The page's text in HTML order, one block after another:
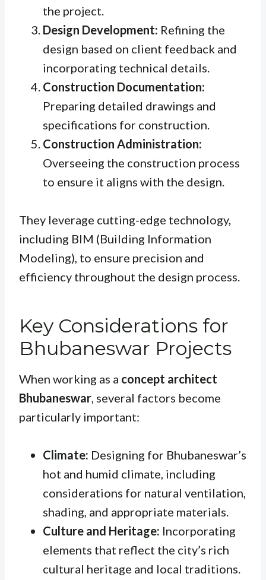
the project.
Design Development: Refining the
design based on client feedback and
incorporating technical details.
Construction Documentation:
Preparing detailed drawings and
specifications for construction.
Construction Administration:
Overseeing the construction process
to ensure it aligns with the design.
They leverage cutting-edge technology,
including BIM (Building Information
Modeling), to ensure precision and
efficiency throughout the design process.
Key Considerations for
Bhubaneswar Projects
When working as a concept architect
Bhubaneswar, several factors become
particularly important:
Climate: Designing for Bhubaneswar’s
hot and humid climate, including
considerations for natural ventilation,
shading, and appropriate materials.
Culture and Heritage: Incorporating
elements that reflect the city’s rich
cultural heritage and local traditions.